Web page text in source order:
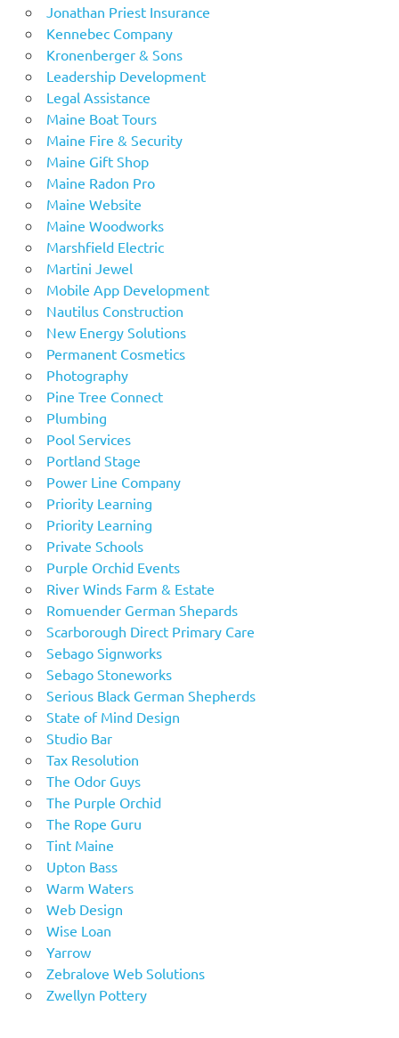
Jonathan Priest Insurance
Kennebec Company
Kronenberger & Sons
Leadership Development
Legal Assistance
Maine Boat Tours
Maine Fire & Security
Maine Gift Shop
Maine Radon Pro
Maine Website
Maine Woodworks
Marshfield Electric
Martini Jewel
Mobile App Development
Nautilus Construction
New Energy Solutions
Permanent Cosmetics
Photography
Pine Tree Connect
Plumbing
Pool Services
Portland Stage
Power Line Company
Priority Learning
Priority Learning
Private Schools
Purple Orchid Events
River Winds Farm & Estate
Romuender German Shepards
Scarborough Direct Primary Care
Sebago Signworks
Sebago Stoneworks
Serious Black German Shepherds
State of Mind Design
Studio Bar
Tax Resolution
The Odor Guys
The Purple Orchid
The Rope Guru
Tint Maine
Upton Bass
Warm Waters
Web Design
Wise Loan
Yarrow
Zebralove Web Solutions
Zwellyn Pottery